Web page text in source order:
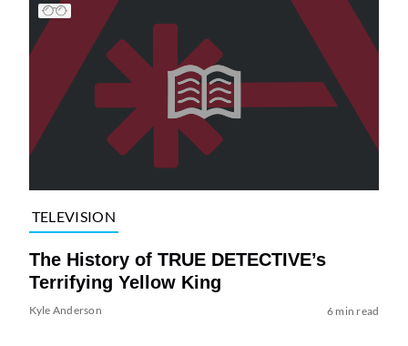
TELEVISION
The History of TRUE DETECTIVE’s
Terrifying Yellow King
Kyle Anderson 6 min read